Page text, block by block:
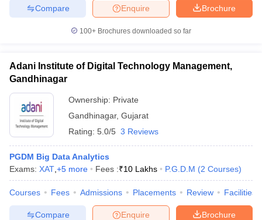
Brochure
Enquire
Compare
100+ Brochures downloaded so far
Adani Institute of Digital Technology Management,
Gandhinagar
Ownership: Private
Gandhinagar, Gujarat
Rating: 5.0/5 3 Reviews
PGDM Big Data Analytics
Exams: XAT +5 more Fees :₹10 Lakhs P.G.D.M (2 Courses)
Courses Fees Admissions Placements Review Facilities
Brochure
Enquire
Compare